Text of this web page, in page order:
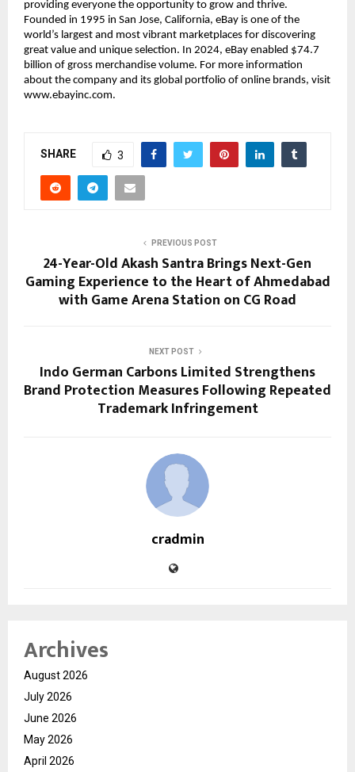
providing everyone the opportunity to grow and thrive.
Founded in 1995 in San Jose, California, eBay is one of the
world’s largest and most vibrant marketplaces for discovering
great value and unique selection. In 2024, eBay enabled $74.7
billion of gross merchandise volume. For more information
about the company and its global portfolio of online brands, visit
www.ebayinc.com.
SHARE 3
PREVIOUS POST
24-Year-Old Akash Santra Brings Next-Gen
Gaming Experience to the Heart of Ahmedabad
with Game Arena Station on CG Road
NEXT POST
Indo German Carbons Limited Strengthens
Brand Protection Measures Following Repeated
Trademark Infringement
cradmin
Archives
August 2026
July 2026
June 2026
May 2026
April 2026